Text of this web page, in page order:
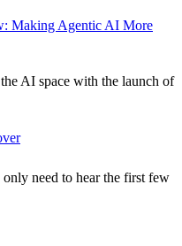
Making Agentic AI More
AI space with the launch of
need to hear the first few